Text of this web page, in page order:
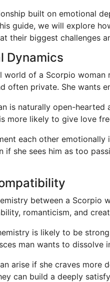
built on emotional
guide, we will explore
their biggest challenges
Dynamics
world of a Scorpio woman
often private. She wants
is naturally open-
more likely to give love
each other
if she sees him as too
between a Scorpio
romanticism, and
is likely to be
man wants to
arise if she craves more
can build a deeply